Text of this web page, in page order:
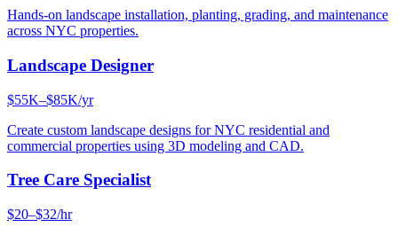
Hands-on landscape installation, planting, grading, and maintenance
across NYC properties.
Landscape Designer
$55K–$85K/yr
Create custom landscape designs for NYC residential and
commercial properties using 3D modeling and CAD.
Tree Care Specialist
$20–$32/hr